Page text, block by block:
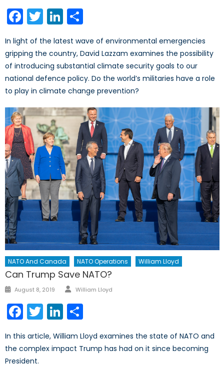
Facebook
TwitterLinkedIn
In light of the latest wave of environmental emergencies
gripping the country, David Lazzam examines the possibility
of introducing substantial climate security goals to our
national defence policy. Do the world’s militaries have a role
to play in climate change prevention?
NATO And Canada NATO Operations William Lloyd
Can Trump Save NATO?
Posted
August 8, 2019 Author
William Lloyd
Facebook
TwitterLinkedIn
In this article, William Lloyd examines the state of NATO and
the complex impact Trump has had on it since becoming
President.